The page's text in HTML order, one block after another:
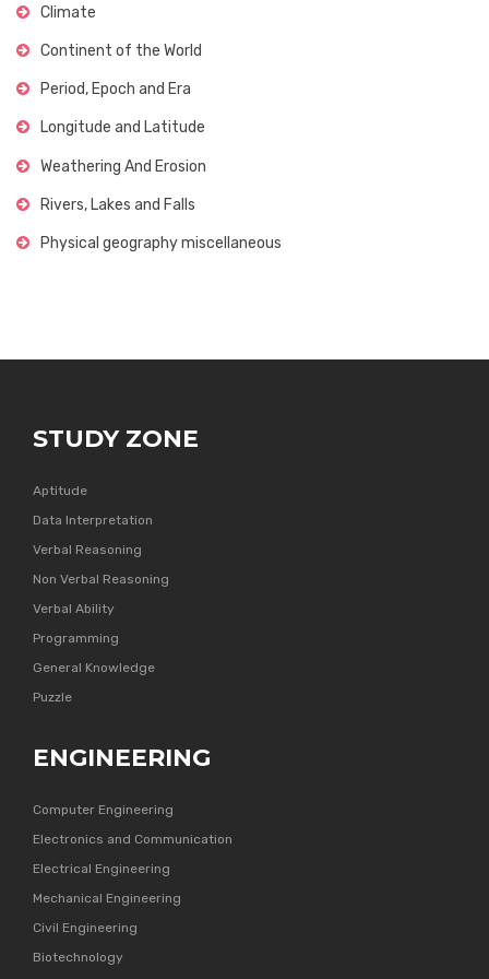
Climate
Continent of the World
Period, Epoch and Era
Longitude and Latitude
Weathering And Erosion
Rivers, Lakes and Falls
Physical geography miscellaneous
STUDY ZONE
Aptitude
Data Interpretation
Verbal Reasoning
Non Verbal Reasoning
Verbal Ability
Programming
General Knowledge
Puzzle
ENGINEERING
Computer Engineering
Electronics and Communication
Electrical Engineering
Mechanical Engineering
Civil Engineering
Biotechnology